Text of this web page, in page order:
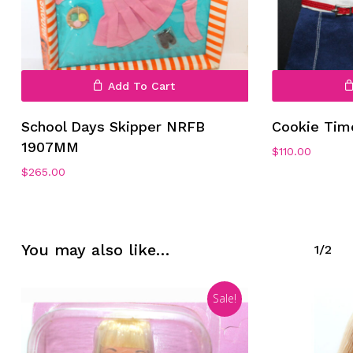
No products in the cart.
Add To Cart
School Days Skipper NRFB
1907MM
$265.00
Cookie
$110.00
You may also like… 1/2
Sale!